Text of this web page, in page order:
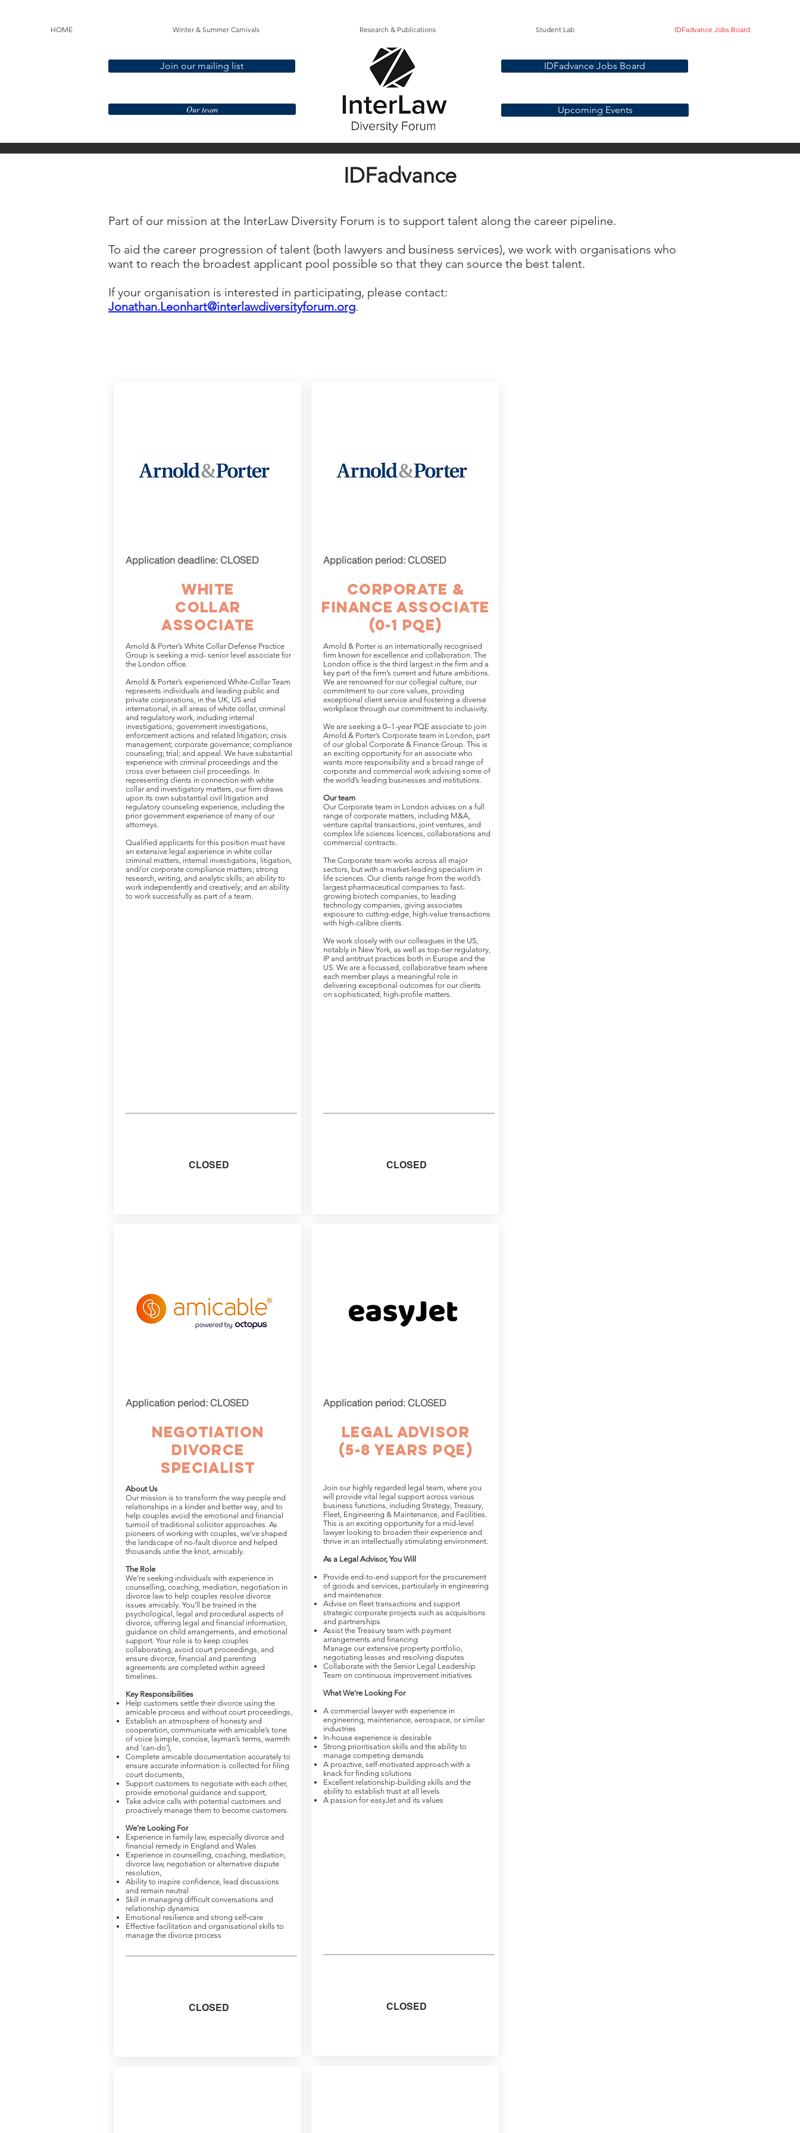
IDFadvance
Part of our mission at the InterLaw Diversity Forum is to support talent along the career pipeline.
To aid the career progression of talent (both lawyers and business services), we work with organisations who
want to reach the broadest applicant pool possible so that they can source the best talent.
If your organisation is interested in participating, please contact:
Jonathan.Leonhart@interlawdiversityforum.org.
Application deadline: CLOSED
White
collar
associate
Arnold & Porter’s White Collar Defense Practice
Group is seeking a mid- senior level associate for
the London office.
Arnold & Porter’s experienced White-Collar Team
represents individuals and leading public and
private corporations, in the UK, US and
international, in all areas of white collar, criminal
and regulatory work, including internal
investigations; government investigations,
enforcement actions and related litigation; crisis
management; corporate governance; compliance
counseling; trial; and appeal. We have substantial
experience with criminal proceedings and the
cross over between civil proceedings. In
representing clients in connection with white
collar and investigatory matters, our firm draws
upon its own substantial civil litigation and
regulatory counseling experience, including the
prior government experience of many of our
attorneys.
Qualified applicants for this position must have
an extensive legal experience in white collar
criminal matters, internal investigations, litigation,
and/or corporate compliance matters; strong
research, writing, and analytic skills; an ability to
work independently and creatively; and an ability
to work successfully as part of a team.
CLOSED
Application period: CLOSED
negotiation
divorce
Specialist
About Us
Our mission is to transform the way people end
relationships in a kinder and better way, and to
help couples avoid the emotional and financial
turmoil of traditional solicitor approaches. As
pioneers of working with couples, we’ve shaped
the landscape of no-fault divorce and helped
thousands untie the knot, amicably.
The Role
We’re seeking individuals with experience in
counselling, coaching, mediation, negotiation in
divorce law to help couples resolve divorce
issues amicably. You’ll be trained in the
psychological, legal and procedural aspects of
divorce, offering legal and financial information,
guidance on child arrangements, and emotional
support. Your role is to keep couples
collaborating, avoid court proceedings, and
ensure divorce, financial and parenting
agreements are completed within agreed
timelines.
Key Responsibilities
Help customers settle their divorce using the
amicable process and without court proceedings,
Establish an atmosphere of honesty and
cooperation, communicate with amicable’s tone
of voice (simple, concise, layman’s terms, warmth
and ‘can-do’),
Complete amicable documentation accurately to
ensure accurate information is collected for filing
court documents,
Support customers to negotiate with each other,
provide emotional guidance and support,
Take advice calls with potential customers and
proactively manage them to become customers.
We’re Looking For
Experience in family law, especially divorce and
financial remedy in England and Wales
Experience in counselling, coaching, mediation,
divorce law, negotiation or alternative dispute
resolution,
Ability to inspire confidence, lead discussions
and remain neutral
Skill in managing difficult conversations and
relationship dynamics
Emotional resilience and strong self‑care
Effective facilitation and organisational skills to
manage the divorce process
CLOSED
Application period: CLOSED
Corporate &
Finance Associate
(0-1 PQE)
Arnold & Porter is an internationally recognised
firm known for excellence and collaboration. The
London office is the third largest in the firm and a
key part of the firm’s current and future ambitions.
We are renowned for our collegial culture, our
commitment to our core values, providing
exceptional client service and fostering a diverse
workplace through our commitment to inclusivity.
We are seeking a 0–1-year PQE associate to join
Arnold & Porter’s Corporate team in London, part
of our global Corporate & Finance Group. This is
an exciting opportunity for an associate who
wants more responsibility and a broad range of
corporate and commercial work advising some of
the world’s leading businesses and institutions.
Our team
Our Corporate team in London advises on a full
range of corporate matters, including M&A,
venture capital transactions, joint ventures, and
complex life sciences licences, collaborations and
commercial contracts.
The Corporate team works across all major
sectors, but with a market-leading specialism in
life sciences. Our clients range from the world’s
largest pharmaceutical companies to fast-
growing biotech companies, to leading
technology companies, giving associates
exposure to cutting-edge, high-value transactions
with high-calibre clients.
We work closely with our colleagues in the US,
notably in New York, as well as top-tier regulatory,
IP and antitrust practices both in Europe and the
US. We are a focussed, collaborative team where
each member plays a meaningful role in
delivering exceptional outcomes for our clients
on sophisticated, high-profile matters.
CLOSED
Application period: CLOSED
Legal Advisor
(5-8 yearS PQE)
Join our highly regarded legal team, where you
will provide vital legal support across various
business functions, including Strategy, Treasury,
Fleet, Engineering & Maintenance, and Facilities.
This is an exciting opportunity for a mid-level
lawyer looking to broaden their experience and
thrive in an intellectually stimulating environment.
As a Legal Advisor, You Will
Provide end-to-end support for the procurement
of goods and services, particularly in engineering
and maintenance
Advise on fleet transactions and support
strategic corporate projects such as acquisitions
and partnerships
Assist the Treasury team with payment
arrangements and financing
Manage our extensive property portfolio,
negotiating leases and resolving disputes
Collaborate with the Senior Legal Leadership
Team on continuous improvement initiatives
What We’re Looking For
A commercial lawyer with experience in
engineering, maintenance, aerospace, or similar
industries
In-house experience is desirable
Strong prioritisation skills and the ability to
manage competing demands
A proactive, self-motivated approach with a
knack for finding solutions
Excellent relationship-building skills and the
ability to establish trust at all levels
A passion for easyJet and its values
CLOSED
HOME Winter & Summer Carnivals Research & Publications Student Lab IDFadvance Jobs Board
Join our mailing list
Our team
IDFadvance Jobs Board
Upcoming Events